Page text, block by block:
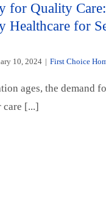
for Quality Care:
Healthcare for
10, 2024 | First Choice
ages, the demand
care [...]